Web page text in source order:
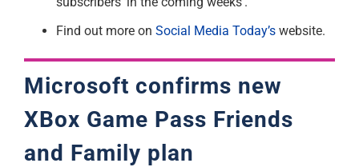
Find out more on Social Media Today’swebsite.
Microsoft confirms new
XBox Game Pass Friends
and Family plan